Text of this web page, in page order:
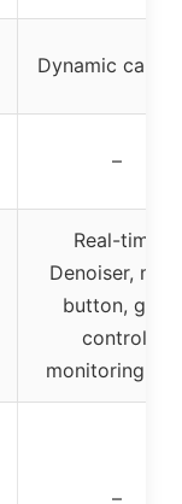
Dynamic
–
Real-time
Denoiser,
button, gain
control,
monitoring
–